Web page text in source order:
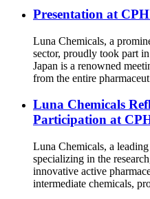
Presentation at
Luna Chemicals, a
sector, proudly took part
Japan is a renowned
from the entire
Luna Chemicals
Participation at
Luna Chemicals, a
specializing in the
innovative active
intermediate chemicals,